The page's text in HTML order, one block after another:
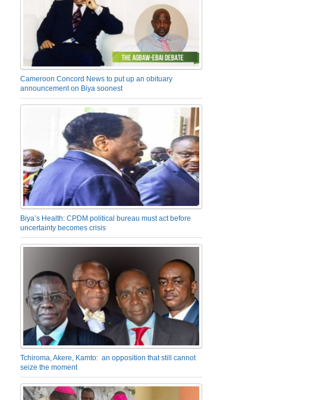
Cameroon Concord News to put up an obituary
announcement on Biya soonest
Biya’s Health: CPDM political bureau must act before
uncertainty becomes crisis
Tchiroma, Akere, Kamto: an opposition that still cannot
seize the moment